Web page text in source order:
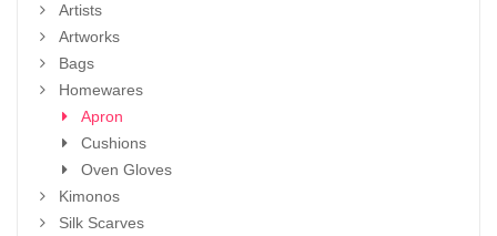
Artists
Artworks
Bags
Homewares
Apron
Cushions
Oven Gloves
Kimonos
Silk Scarves